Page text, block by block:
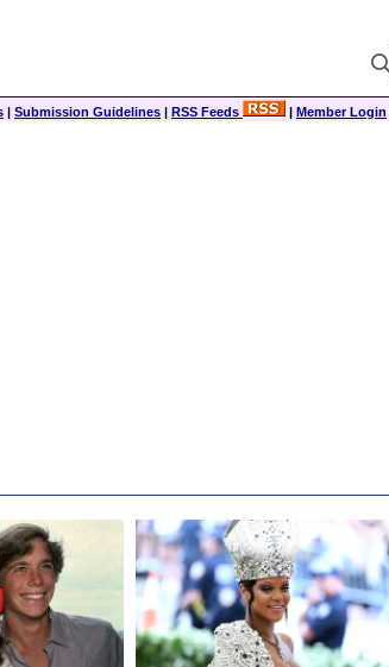
| Submission Guidelines | RSS Feeds | Member Login